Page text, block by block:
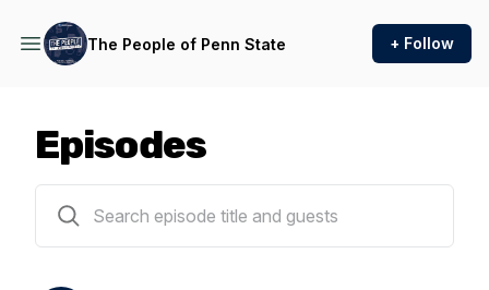
The People of Penn State + Follow
Episodes